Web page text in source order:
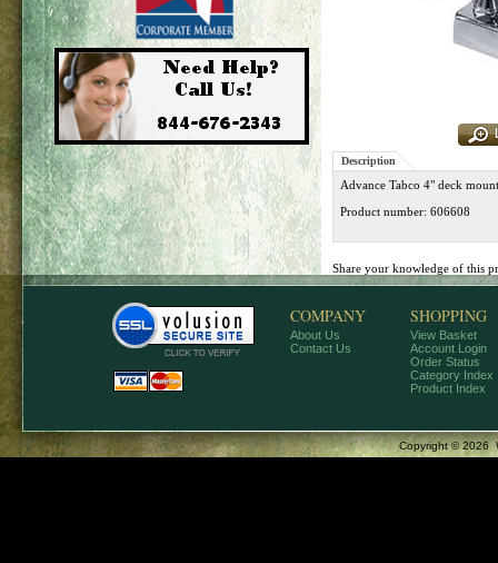
Description
Advance Tabco 4" deck
Product number: 606608
Share your knowledge of this
COMPANY
About Us
Contact Us
SHOPPING
View Basket
Account Login
Order Status
Category Index
Product Index
Copyright ©2026